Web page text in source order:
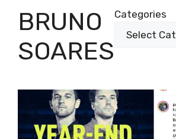
BRUNO
SOARES
Categories